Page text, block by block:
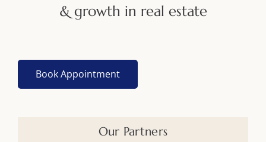
& growth in real estate
Book Appointment
Our Partners